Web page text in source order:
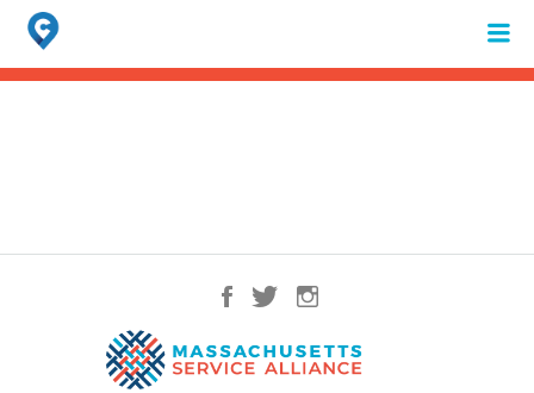
Search
for:
When autocomplete results are available use up and down arrows to